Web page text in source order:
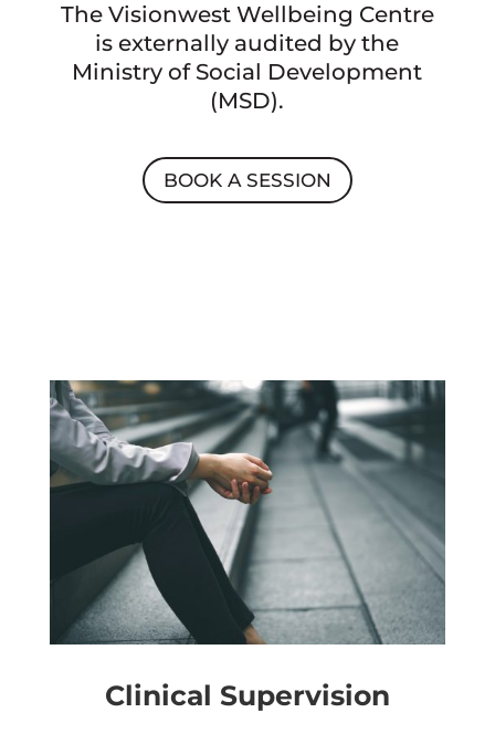
The Visionwest Wellbeing Centre
is externally audited by the
Ministry of Social Development
(MSD).
BOOK A SESSION
Clinical Supervision